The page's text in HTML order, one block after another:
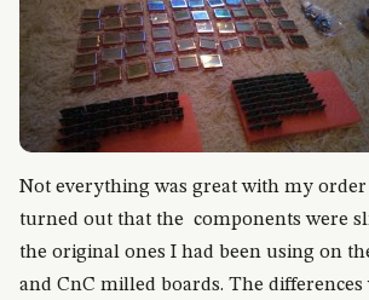
Not everything was great with my
turned out that the components were
the original ones I had been using on
and CnC milled boards. The